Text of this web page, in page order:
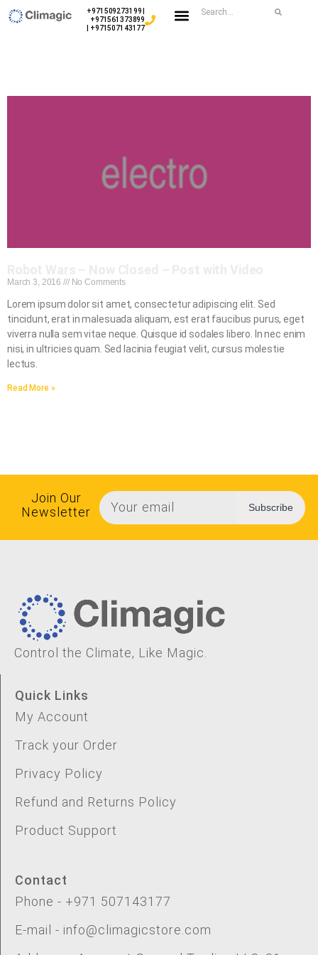
+971509273199 |
+971561373899
| +971507143177
March 3, 2016 No Comments
Lorem ipsum dolor sit amet, consectetur adipiscing elit. Sed
tincidunt, erat in malesuada aliquam, est erat faucibus purus, eget
viverra nulla sem vitae neque. Quisque id sodales libero. In nec enim
nisi, in ultricies quam. Sed lacinia feugiat velit, cursus molestie
lectus.
Read More »
Join Our
Newsletter
Subscribe
Control the Climate, Like Magic.
Quick Links
My Account
Track your Order
Privacy Policy
Refund and Returns Policy
Product Support
Contact
Phone - +971 507143177
E-mail - info@climagicstore.com